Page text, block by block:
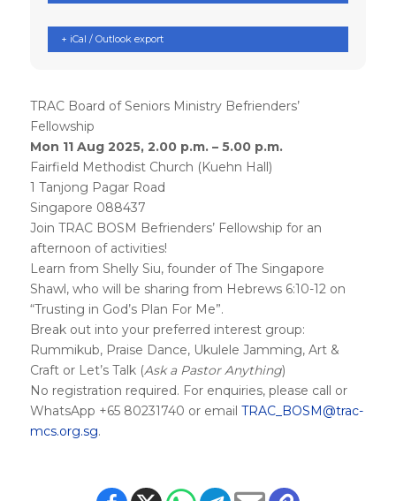
+ iCal / Outlook export
TRAC Board of Seniors Ministry Befrienders’
Fellowship
Mon 11 Aug 2025, 2.00 p.m. – 5.00 p.m.
Fairfield Methodist Church (Kuehn Hall)
1 Tanjong Pagar Road
Singapore 088437
Join TRAC BOSM Befrienders’ Fellowship for an
afternoon of activities!
Learn from Shelly Siu, founder of The Singapore
Shawl, who will be sharing from Hebrews 6:10-12 on
“Trusting in God’s Plan For Me”.
Break out into your preferred interest group:
Rummikub, Praise Dance, Ukulele Jamming, Art &
Craft or Let’s Talk (Ask a Pastor Anything)
No registration required. For enquiries, please call or
WhatsApp +65 80231740 or email TRAC_BOSM@trac-
mcs.org.sg.